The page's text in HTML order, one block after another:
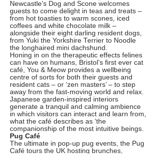
Newcastle’s Dog and Scone welcomes
guests to come delight in teas and treats –
from hot toasties to warm scones, iced
coffees and white chocolate milk –
alongside their eight darling resident dogs,
from Yuki the Yorkshire Terrier to Noodle
the longhaired mini dachshund.
Honing in on the therapeutic effects felines
can have on humans, Bristol’s first ever cat
café, You & Meow provides a wellbeing
centre of sorts for both their guests and
resident cats – or ‘zen masters’ – to step
away from the fast-moving world and relax.
Japanese garden-inspired interiors
generate a tranquil and calming ambience
in which visitors can interact and learn from,
what the café describes as ‘the
companionship of the most intuitive beings.
Pug Café
The ultimate in pop-up pug events, the Pug
Café tours the UK hosting brunches,